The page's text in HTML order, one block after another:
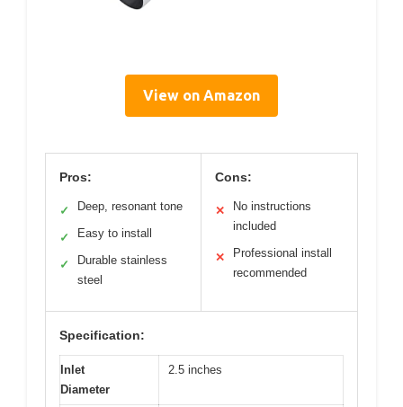
View on Amazon
Pros:
✓ Deep, resonant tone
✓ Easy to install
✓
Durable stainless
steel
Cons:
✕
No instructions
included
✕
Professional install
recommended
Specification:
Inlet
Diameter
2.5 inches